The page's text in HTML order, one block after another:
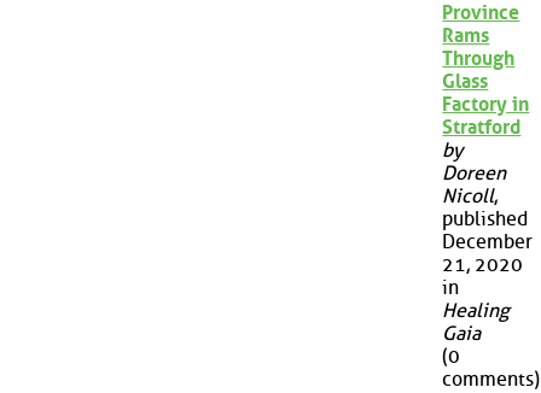
Province
Rams
Through
Glass
Factory in
Stratford
by
Doreen
Nicoll,
published
December
21, 2020
in
Healing
Gaia
(0
comments)